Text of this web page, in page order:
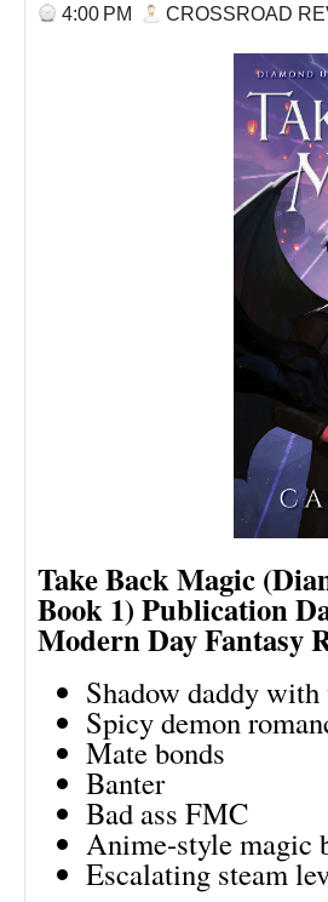
4:00 PM CROSSROAD
Take Back Magic
Book 1)Publication
Modern Day Fantasy
Shadow daddy
Spicy demon
Mate bonds
Banter
Bad ass FMC
Anime-style magic
Escalating steam